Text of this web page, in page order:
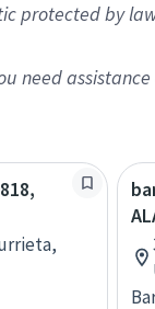
protected by
need